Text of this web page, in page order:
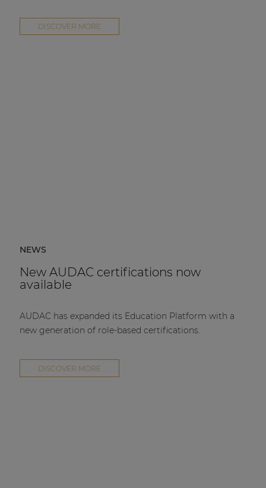
DISCOVER MORE
NEWS
New AUDAC certifications now
available
AUDAC has expanded its Education Platform with a
new generation of role-based certifications.
DISCOVER MORE